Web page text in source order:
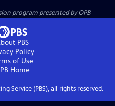
program presented byOPB
PBS
Policy
of Use
Home
Service (PBS), all rights reserved.